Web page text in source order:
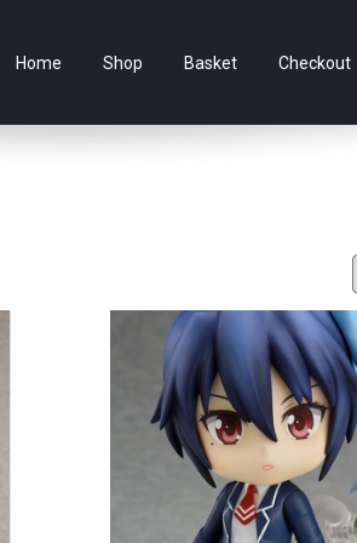
Home Shop Basket Checkout